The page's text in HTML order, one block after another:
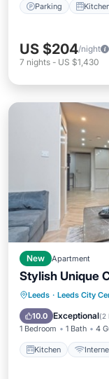
Parking
US $204/night
7 nights - US $1,430
New Apartment
Stylish Unique
Leeds · Leeds City
10.0 Exceptional(2
1 Bedroom 1 Bath 4
Kitchen
Kitchen